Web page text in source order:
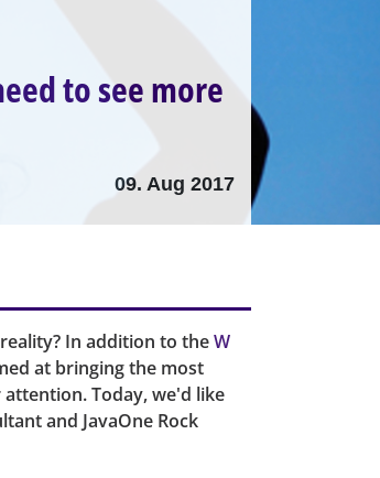
to see more
09. Aug 2017
In addition to theW
at bringing the most
Today, we'd like
and JavaOne Rock